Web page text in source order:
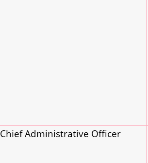
Chief Administrative Officer